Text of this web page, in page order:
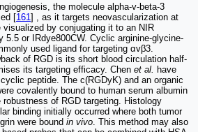
the molecule alpha-v-beta-3
[161] , as it targets neovascularization at
by conjugating it to an NIR
5.5 or IRdye800CW. Cyclic arginine-glycine-
used ligand for targeting αvβ3.
of RGD is its short blood circulation half-
its targeting efficacy. Chen et al. have
peptide. The c(RGDyK) and an organic
covalently bound to human serum albumin
of RGD targeting. Histology
binding initially occurred where both tumor
were bound in vivo . This method may also